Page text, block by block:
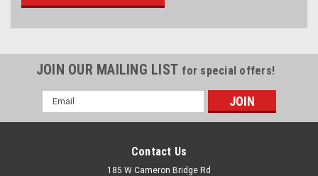
JOIN OUR MAILING LIST for special offers!
Email
Address
Contact Us
185 W Cameron Bridge Rd